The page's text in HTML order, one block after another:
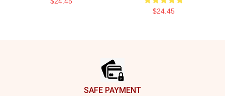
$24.45
SAFE PAYMENT